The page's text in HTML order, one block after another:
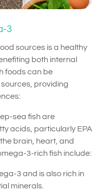
3
sources is a healthy
both internal
foods can be
providing
sea fish are
acids, particularly EPA
brain, heart, and
3-rich fish include:
3 and is also rich in
minerals.